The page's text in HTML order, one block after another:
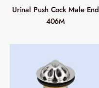
Urinal Push Cock Male End
406M